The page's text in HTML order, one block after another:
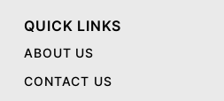
QUICK LINKS
ABOUT US
CONTACT US